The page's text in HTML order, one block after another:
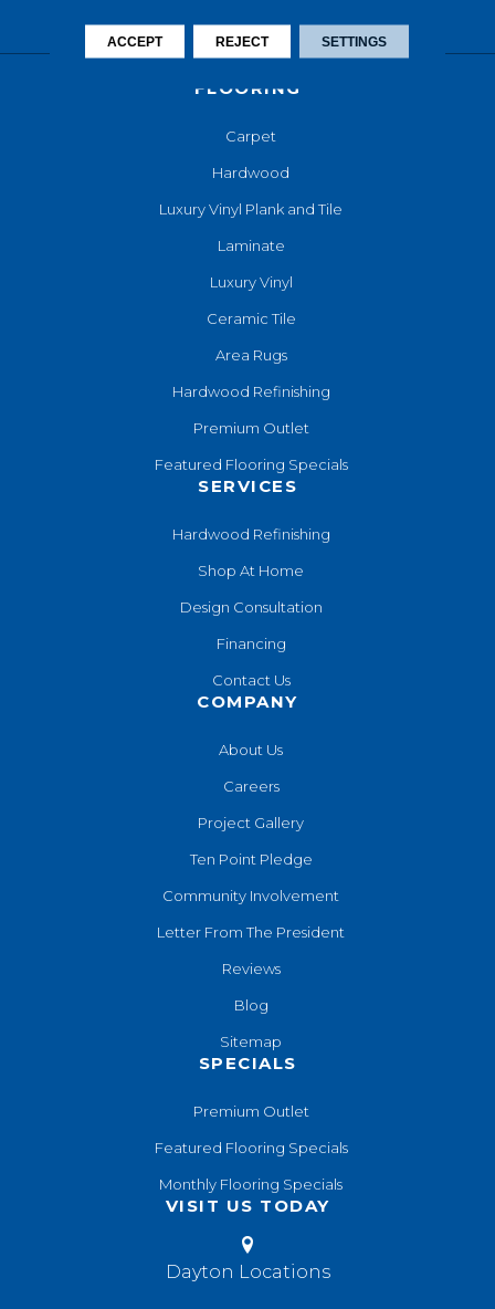
FLOORING
Carpet
Hardwood
Luxury Vinyl Plank and Tile
Laminate
Luxury Vinyl
Ceramic Tile
Area Rugs
Hardwood Refinishing
Premium Outlet
Featured Flooring Specials
SERVICES
Hardwood Refinishing
Shop At Home
Design Consultation
Financing
Contact Us
COMPANY
About Us
Careers
Project Gallery
Ten Point Pledge
Community Involvement
Letter From The President
Reviews
Blog
Sitemap
SPECIALS
Premium Outlet
Featured Flooring Specials
Monthly Flooring Specials
VISIT US TODAY
Dayton Locations
ACCEPT REJECT SETTINGS